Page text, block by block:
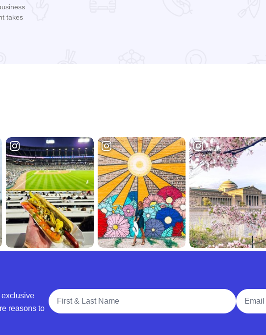
takes
exclusive
reasons to
Full Name
Email